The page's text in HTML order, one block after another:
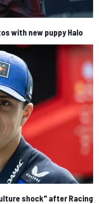
with new puppy Halo
shock" after Racing